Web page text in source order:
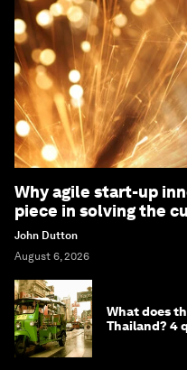
Why agile start-up
piece in solving the
John Dutton
August 6, 2026
What does
Thailand? 4